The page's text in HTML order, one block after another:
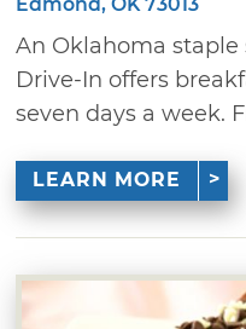
An Oklahoma staple
Drive-In offers
seven days a week.
LEARN MORE